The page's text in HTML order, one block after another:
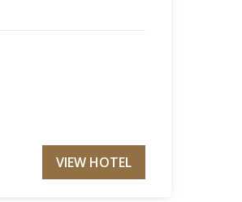
VIEW HOTEL